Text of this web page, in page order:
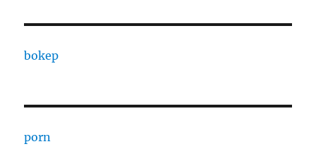
bokep
porn